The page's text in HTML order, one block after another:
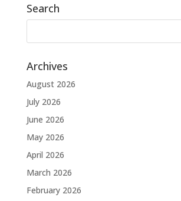
Search
Archives
August 2026
July 2026
June 2026
May 2026
April 2026
March 2026
February 2026